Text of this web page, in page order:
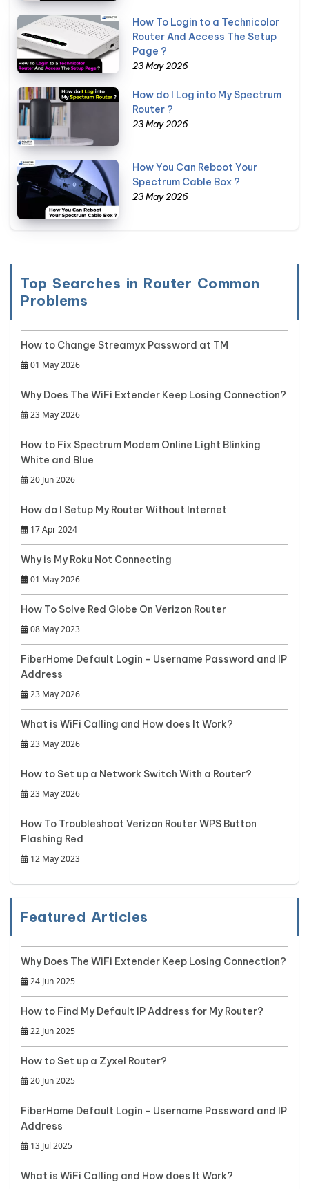
How To Login to a Technicolor
Router And Access The Setup
Page ?
23 May 2026
How do I Log into My Spectrum
Router ?
23 May 2026
How You Can Reboot Your
Spectrum Cable Box ?
23 May 2026
Top Searches in Router Common
Problems
How to Change Streamyx Password at TM
01 May 2026
Why Does The WiFi Extender Keep Losing Connection?
23 May 2026
How to Fix Spectrum Modem Online Light Blinking
White and Blue
20 Jun 2026
How do I Setup My Router Without Internet
17 Apr 2024
Why is My Roku Not Connecting
01 May 2026
How To Solve Red Globe On Verizon Router
08 May 2023
FiberHome Default Login - Username Password and IP
Address
23 May 2026
What is WiFi Calling and How does It Work?
23 May 2026
How to Set up a Network Switch With a Router?
23 May 2026
How To Troubleshoot Verizon Router WPS Button
Flashing Red
12 May 2023
Featured Articles
Why Does The WiFi Extender Keep Losing Connection?
24 Jun 2025
How to Find My Default IP Address for My Router?
22 Jun 2025
How to Set up a Zyxel Router?
20 Jun 2025
FiberHome Default Login - Username Password and IP
Address
13 Jul 2025
What is WiFi Calling and How does It Work?